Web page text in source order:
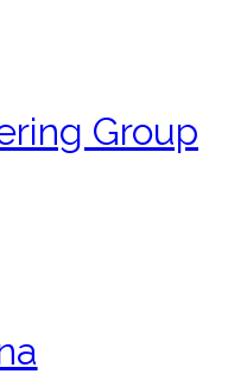
Group